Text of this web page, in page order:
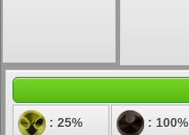
: 25% : 100%